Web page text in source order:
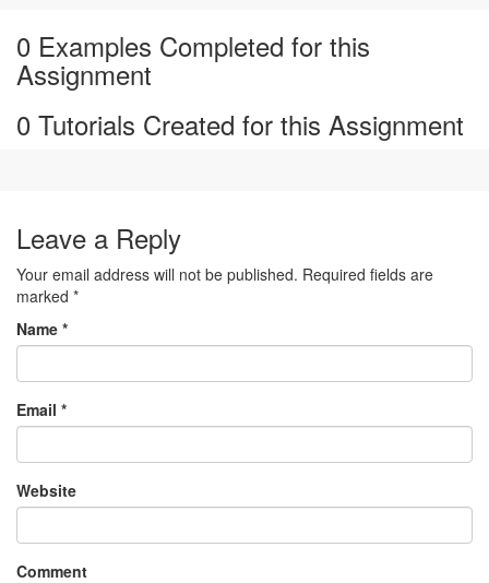
0 Examples Completed for this
Assignment
0 Tutorials Created for this Assignment
Leave a Reply
Your email address will not be published. Required fields are
marked *
Name *
Email *
Website
Comment